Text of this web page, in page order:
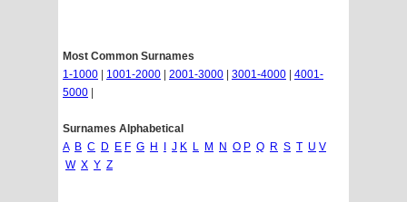
Most Common Surnames
1-1000
1001-2000 2001-3000 3001-4000
4001-
5000
Surnames Alphabetical
A B C D E F G H J K L M N O P Q R S T U V
W X Y Z